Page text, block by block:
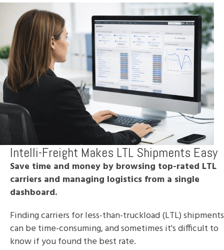
Intelli-Freight Makes LTL Shipments Easy
Save time and money by browsing top-rated LTL
carriers and managing logistics from a single
dashboard.
Finding carriers for less-than-truckload (LTL) shipments
can be time-consuming, and sometimes it's difficult to
know if you found the best rate.